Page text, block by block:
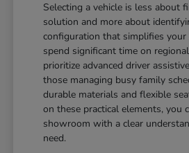
Selecting a vehicle is less about
solution and more about
configuration that simplifies your
spend significant time on
prioritize advanced driver
those managing busy family
durable materials and flexible
on these practical elements, you
showroom with a clear
need.